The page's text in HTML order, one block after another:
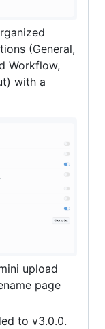
(General,
Workflow,
with a
upload
page
to v3.0.0.